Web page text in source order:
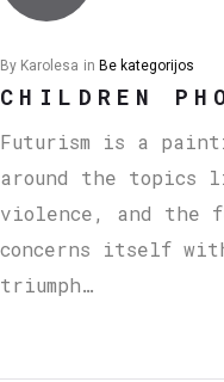
By Karolesa in Be kategorijos
CHILDREN
Futurism is a
around the topics
violence, and the
concerns itself
triumph…